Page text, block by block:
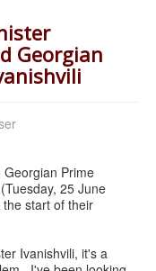
Georgian
Prime
25 June
start of their
Ivanishvili, it's a